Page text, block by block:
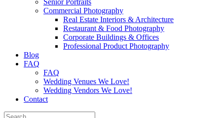
Senior Portraits
Commercial Photography
Real Estate Interiors & Architecture
Restaurant & Food Photography
Corporate Buildings & Offices
Professional Product Photography
Blog
FAQ
FAQ
Wedding Venues We Love!
Wedding Vendors We Love!
Contact